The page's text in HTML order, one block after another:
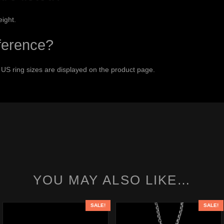
ring sizes are displayed on the product page.
YOU MAY ALSO LIKE…
SALE! SALE!